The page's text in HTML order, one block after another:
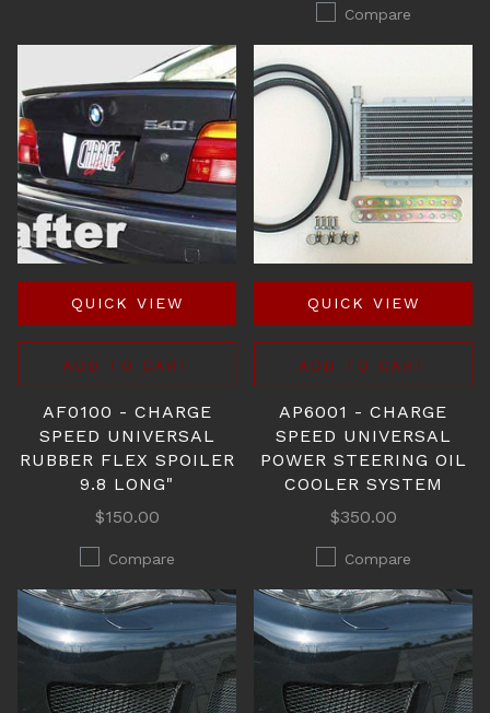
Compare
QUICK VIEW
ADD TO CART
AF0100 - CHARGE
SPEED UNIVERSAL
RUBBER FLEX SPOILER
9.8 LONG"
$150.00
Compare
QUICK VIEW
ADD TO CART
AP6001 - CHARGE
SPEED UNIVERSAL
POWER STEERING OIL
COOLER SYSTEM
$350.00
Compare